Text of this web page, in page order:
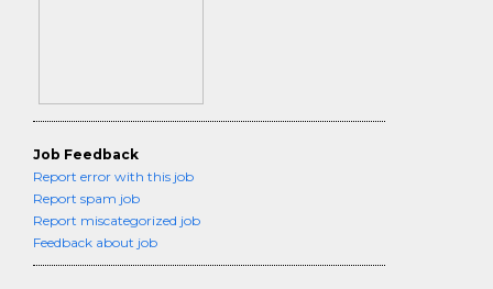
Job Feedback
Report error with this job
Report spam job
Report miscategorized job
Feedback about job